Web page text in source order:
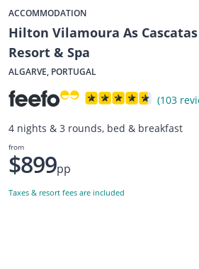
ACCOMMODATION
Hilton Vilamoura As
Resort & Spa
ALGARVE, PORTUGAL
(103
4 nights & 3 rounds, bed & breakfast
from
$899pp
Taxes & resort fees are included